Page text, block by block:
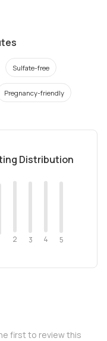
Sulfate-free
Pregnancy-friendly
Distribution
2 3 4 5
first to review this